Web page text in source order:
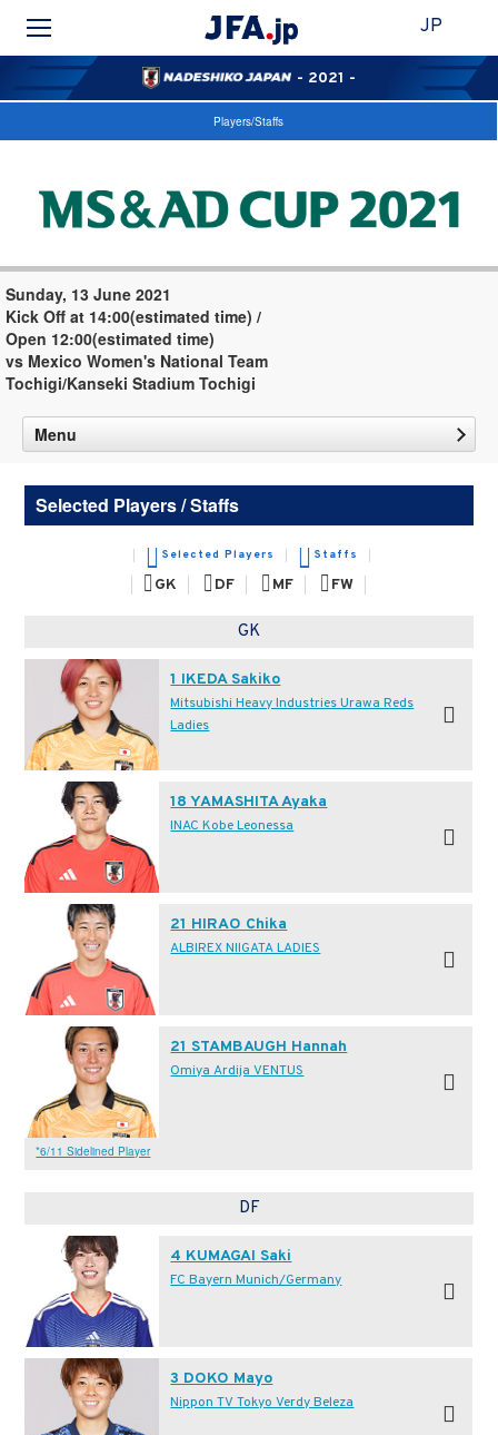
JP
- 2021 -
Players/Staffs
Sunday, 13 June 2021
Kick Off at 14:00(estimated time) /
Open 12:00(estimated time)
vs Mexico Women's National Team
Tochigi/Kanseki Stadium Tochigi
Menu
Selected Players / Staffs
Selected Players Staffs
GK DF MF FW
GK
1 IKEDA Sakiko
Mitsubishi Heavy Industries Urawa Reds
Ladies
18 YAMASHITA Ayaka
INAC Kobe Leonessa
21 HIRAO Chika
ALBIREX NIIGATA LADIES
21 STAMBAUGH Hannah
Omiya Ardija VENTUS
*6/11 Sidelined Player
DF
4 KUMAGAI Saki
FC Bayern Munich/Germany
3 DOKO Mayo
Nippon TV Tokyo Verdy Beleza